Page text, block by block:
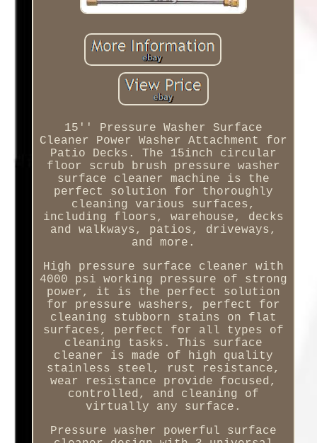
15'' Pressure Washer Surface
Cleaner Power Washer Attachment for
Patio Decks. The 15inch circular
floor scrub brush pressure washer
surface cleaner machine is the
perfect solution for thoroughly
cleaning various surfaces,
including floors, warehouse, decks
and walkways, patios, driveways,
and more.
High pressure surface cleaner with
4000 psi working pressure of strong
power, it is the perfect solution
for pressure washers, perfect for
cleaning stubborn stains on flat
surfaces, perfect for all types of
cleaning tasks. This surface
cleaner is made of high quality
stainless steel, rust resistance,
wear resistance provide focused,
controlled, and cleaning of
virtually any surface.
Pressure washer powerful surface